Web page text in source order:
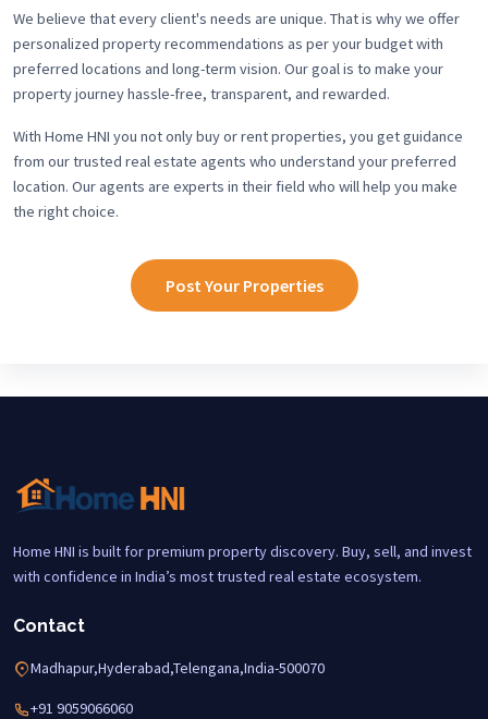
We believe that every client's needs are unique. That is why we offer
personalized property recommendations as per your budget with
preferred locations and long-term vision. Our goal is to make your
property journey hassle-free, transparent, and rewarded.
With Home HNI you not only buy or rent properties, you get guidance
from our trusted real estate agents who understand your preferred
location. Our agents are experts in their field who will help you make
the right choice.
Post Your Properties
Home HNI is built for premium property discovery. Buy, sell, and invest
with confidence in India’s most trusted real estate ecosystem.
Contact
Madhapur,Hyderabad,Telengana,India-500070
+91 9059066060